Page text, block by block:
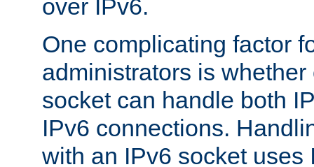
over IPv6.
One complicating factor
administrators is
socket can handle both
IPv6 connections.
with an IPv6 socket uses